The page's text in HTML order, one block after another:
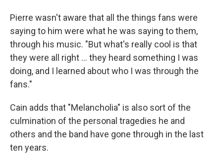
Pierre wasn't aware that all the things fans were
saying to him were what he was saying to them,
through his music. "But what's really cool is that
they were all right … they heard something I was
doing, and I learned about who I was through the
fans."
Cain adds that "Melancholia" is also sort of the
culmination of the personal tragedies he and
others and the band have gone through in the last
ten years.